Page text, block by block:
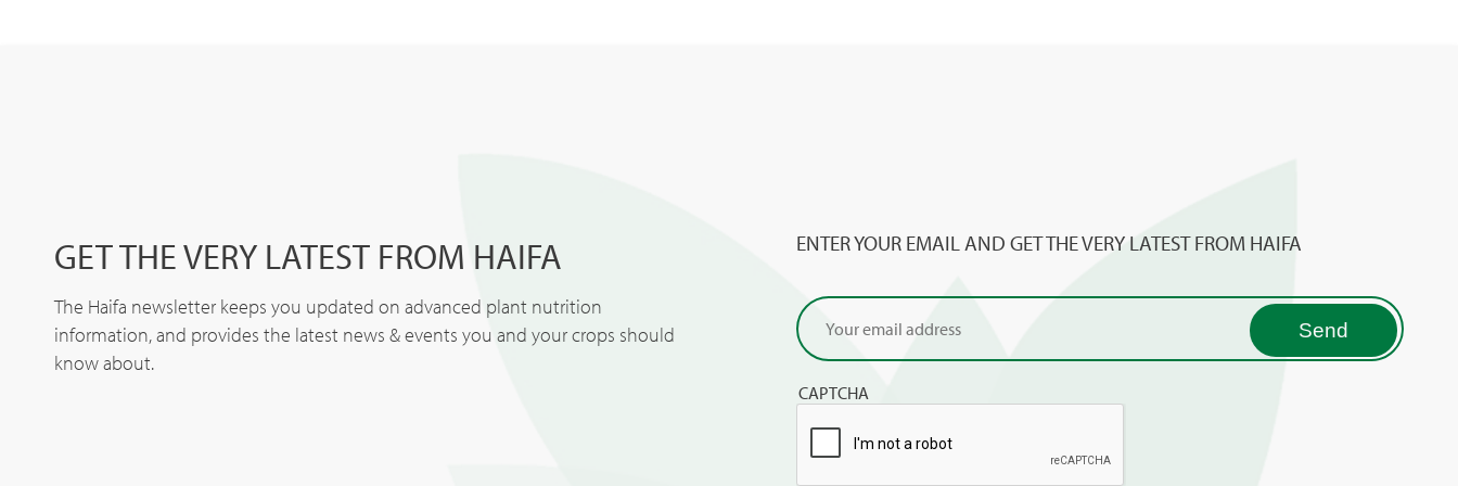
GET THE VERY LATEST FROM HAIFA
The Haifa newsletter keeps you updated on advanced plant nutrition
information, and provides the latest news & events you and your crops should
know about.
ENTER YOUR EMAIL AND GET THE VERY LATEST FROM HAIFA
CAPTCHA